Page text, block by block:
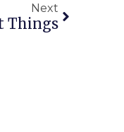
Next
Things